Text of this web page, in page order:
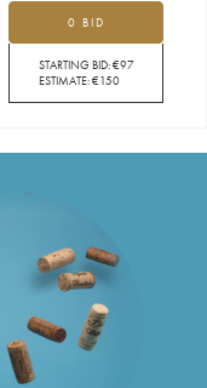
0 BID
STARTING BID:€97
ESTIMATE:€150